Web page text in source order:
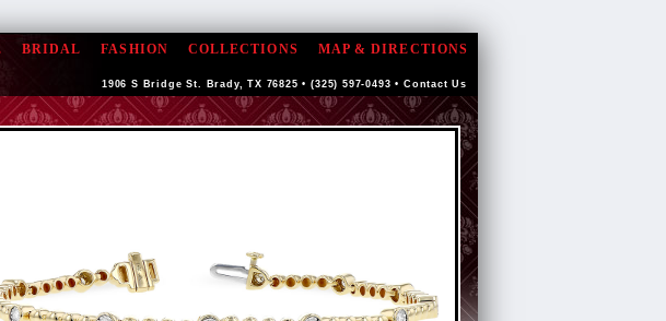
BRIDAL FASHION COLLECTIONS MAP & DIRECTIONS
1906 S Bridge St. Brady, TX 76825 • (325) 597-0493 • Contact Us